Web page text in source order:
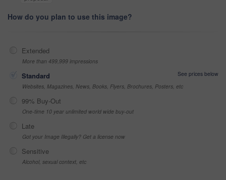
How do you plan to use this image?
Extended
More than 499,999 impressions
Standard
See prices below
Websites, Magazines, News, Books, Flyers, Brochures, Posters, etc
99% Buy-Out
One-time 10 year unlimited world wide buy-out
Late
Got your Image Illegally? Get a license now
Sensitive
Alcohol, sexual context, etc